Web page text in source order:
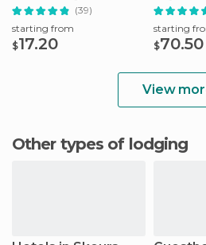
Flamingo River Tour
(39)
starting from
$17.20
Tour
starting
$70.50
View
Other types of lodging